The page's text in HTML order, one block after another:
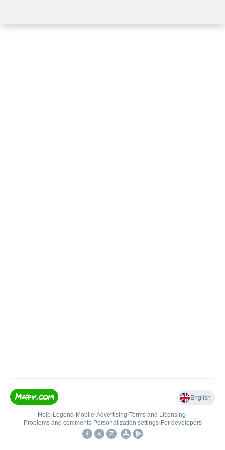
English
Help• Legend • Mobile•Advertising•Terms and Licensing•
Problems and comments• Personalization settings• For developers
•